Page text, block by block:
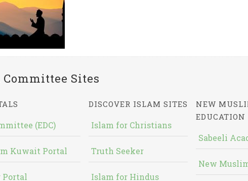
Committee Sites
(EDC)
Kuwait Portal
Portal
DISCOVER ISLAM SITES
Islam for Christians
Truth Seeker
Islam for Hindus
NEW
EDUCATION
Sabeeli
New